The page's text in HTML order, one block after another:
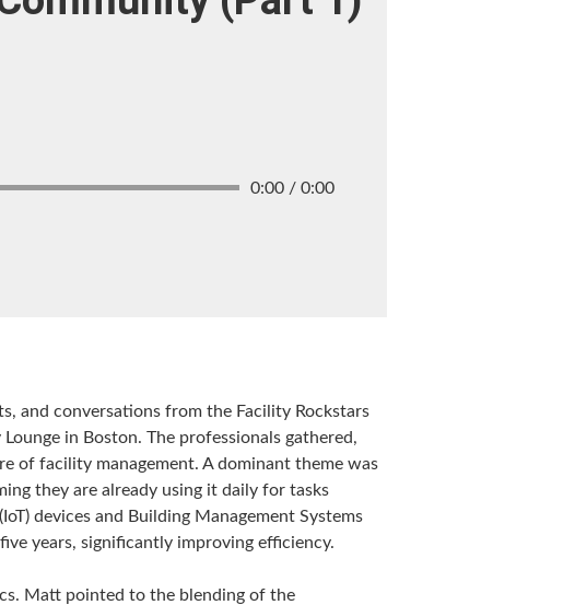
0:00 / 0:00
and conversations from the Facility Rockstars
in Boston. The professionals gathered,
of facility management. A dominant theme was
they are already using it daily for tasks
devices and Building Management Systems
years, significantly improving efficiency.
Matt pointed to the blending of the